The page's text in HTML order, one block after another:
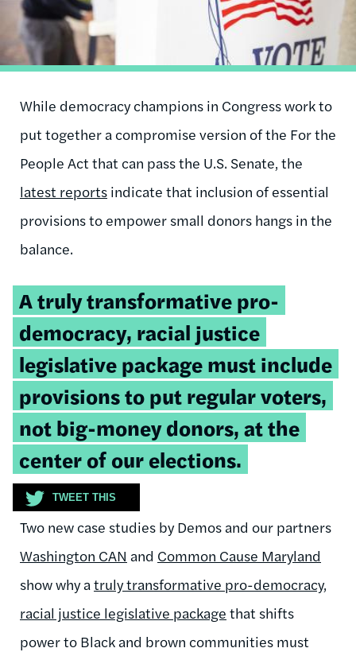
While democracy champions in Congress work to
put together a compromise version of the For the
People Act that can pass the U.S. Senate, the
latest reports indicate that inclusion of essential
provisions to empower small donors hangs in the
balance.
Tweetable
quote:
A truly transformative pro-
democracy, racial justice
legislative package must include
provisions to put regular voters,
not big-money donors, at the
center of our elections.
TWEET THIS
Two new case studies by Demos and our partners
Washington CAN and Common Cause Maryland
show why a truly transformative pro-democracy,
racial justice legislative package that shifts
power to Black and brown communities must